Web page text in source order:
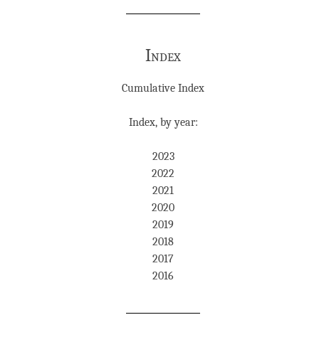
Index
Cumulative Index
Index, by year:
2023
2022
2021
2020
2019
2018
2017
2016